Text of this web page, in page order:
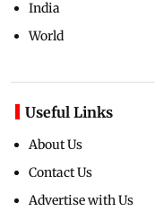
India
World
Useful Links
About Us
Contact Us
Advertise with Us